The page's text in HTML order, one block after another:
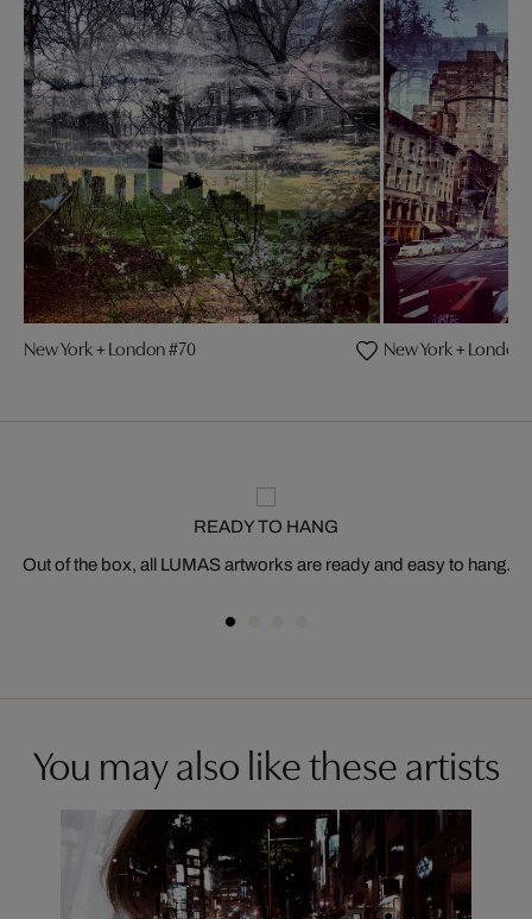
New York + London #70 New York + London
READY TO HANG
Out of the box, all LUMAS artworks are ready and easy to hang.
You may also like these artists